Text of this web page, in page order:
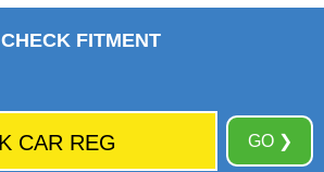
CHECK FITMENT
GO ❯